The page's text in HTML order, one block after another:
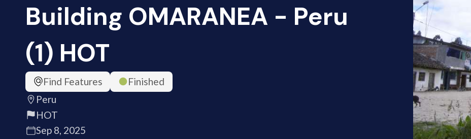
Building OMARANEA - Peru
(1) HOT
Find Features
Finished
Peru
HOT
Sep 8, 2025